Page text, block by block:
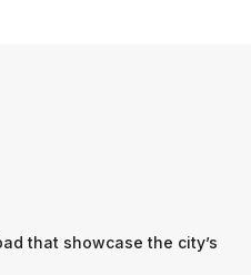
that showcase the city’s